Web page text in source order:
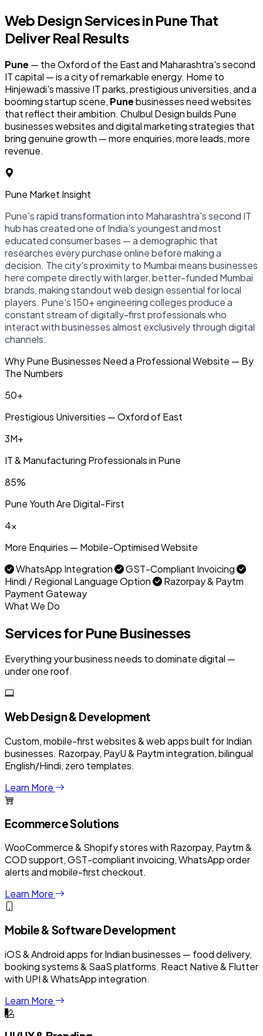
Web Design Services inPuneThat
Deliver Real Results
Pune — the Oxford of the East and Maharashtra's second
IT capital — is a city of remarkable energy. Home to
Hinjewadi's massive IT parks, prestigious universities, and a
booming startup scene, Punebusinesses need websites
that reflect their ambition. Chulbul Design builds Pune
businesses websites and digital marketing strategies that
bring genuine growth — more enquiries, more leads, more
revenue.
Pune Market Insight
Pune's rapid transformation into Maharashtra's second IT
hub has created one of India's youngest and most
educated consumer bases — a demographic that
researches every purchase online before making a
decision. The city's proximity to Mumbai means businesses
here compete directly with larger, better-funded Mumbai
brands, making standout web design essential for local
players. Pune's 150+ engineering colleges produce a
constant stream of digitally-first professionals who
interact with businesses almost exclusively through digital
channels.
Why Pune Businesses Need a Professional Website — By
The Numbers
50+
Prestigious Universities — Oxford of East
3M+
IT & Manufacturing Professionals in Pune
85%
Pune Youth Are Digital-First
4x
More Enquiries — Mobile-Optimised Website
WhatsApp Integration
GST-Compliant Invoicing
Hindi / Regional Language Option
Razorpay & Paytm
Payment Gateway
What We Do
Services for Pune Businesses
Everything your business needs to dominate digital —
under one roof.
Web Design & Development
Custom, mobile-first websites & web apps built for Indian
businesses. Razorpay, PayU & Paytm integration, bilingual
English/Hindi, zero templates.
Learn More
Ecommerce Solutions
WooCommerce & Shopify stores with Razorpay, Paytm &
COD support, GST-compliant invoicing, WhatsApp order
alerts and mobile-first checkout.
Learn More
Mobile & Software Development
iOS & Android apps for Indian businesses — food delivery,
booking systems & SaaS platforms. React Native & Flutter
with UPI & WhatsApp integration.
Learn More